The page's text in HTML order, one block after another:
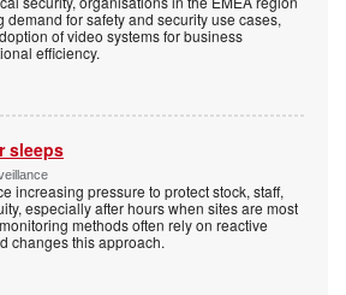
demand for safety and security use cases,
of video systems for business
efficiency.
sleeps
increasing pressure to protect stock, staff,
especially after hours when sites are most
methods often rely on reactive
changes this approach.